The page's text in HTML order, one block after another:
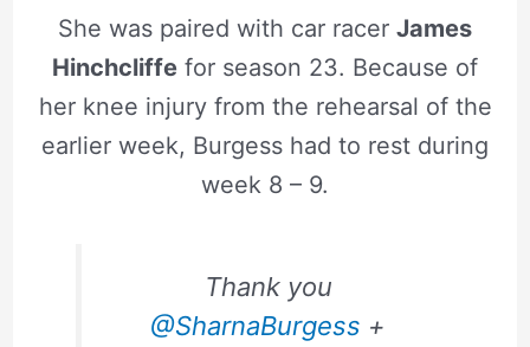
She was paired with car racer James
Hinchcliffe for season 23. Because of
her knee injury from the rehearsal of the
earlier week, Burgess had to rest during
week 8 – 9.
Thank you
@SharnaBurgess +